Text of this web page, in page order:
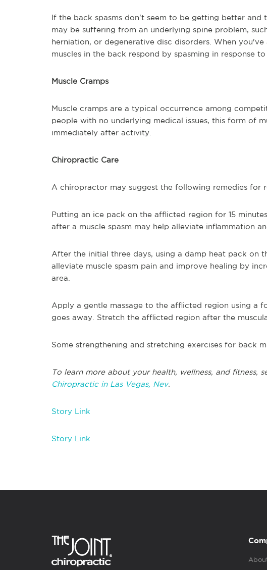
If the back spasms don't seem to be getting better and
may be suffering from an underlying spine problem,
herniation, or degenerative disc disorders. When
muscles in the back respond by spasming in response
Muscle Cramps
Muscle cramps are a typical occurrence among
people with no underlying medical issues, this form of
immediately after activity.
Chiropractic Care
A chiropractor may suggest the following remedies for
Putting an ice pack on the afflicted region for 15
after a muscle spasm may help alleviate inflammation
After the initial three days, using a damp heat pack on
alleviate muscle spasm pain and improve healing by
area.
Apply a gentle massage to the afflicted region using a
goes away. Stretch the afflicted region after the
Some strengthening and stretching exercises for back
To learn more about your health, wellness, and fitness,
Chiropractic in Las Vegas, Nev.
Story Link
Story Link